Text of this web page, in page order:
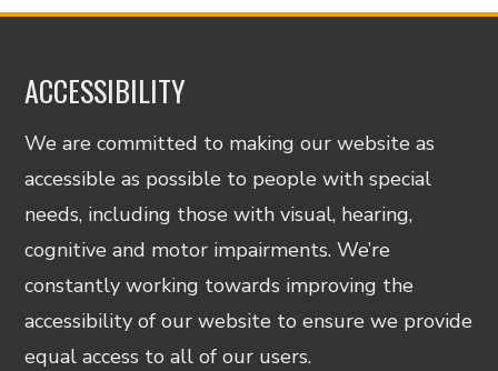
ACCESSIBILITY
We are committed to making our website as
accessible as possible to people with special
needs, including those with visual, hearing,
cognitive and motor impairments. We’re
constantly working towards improving the
accessibility of our website to ensure we provide
equal access to all of our users.